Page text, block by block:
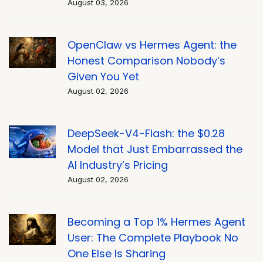
August 03, 2026
OpenClaw vs Hermes Agent: the
Honest Comparison Nobody’s
Given You Yet
August 02, 2026
DeepSeek-V4-Flash: the $0.28
Model that Just Embarrassed the
AI Industry’s Pricing
August 02, 2026
Becoming a Top 1% Hermes Agent
User: The Complete Playbook No
One Else Is Sharing